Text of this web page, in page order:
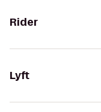
Rider
Lyft